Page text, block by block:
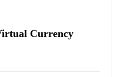
Currency